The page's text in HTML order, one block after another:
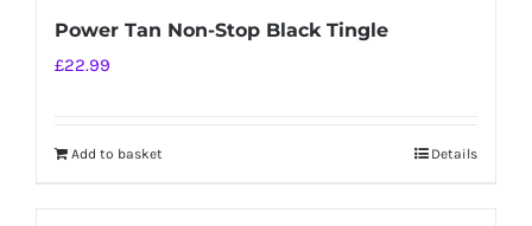
Power Tan Non-Stop Black Tingle
£22.99
Add to basket Details